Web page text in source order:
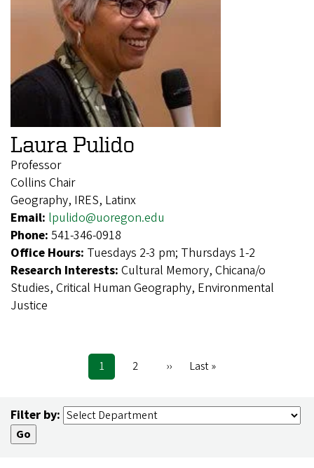
Laura Pulido
Professor
Collins Chair
Geography, IRES, Latinx
Email: lpulido@uoregon.edu
Phone: 541-346-0918
Office Hours: Tuesdays 2-3 pm; Thursdays 1-2
Research Interests: Cultural Memory, Chicana/o
Studies, Critical Human Geography, Environmental
Justice
Current
page
1 Page
2
Next
››
Last
Last »
Filter by: